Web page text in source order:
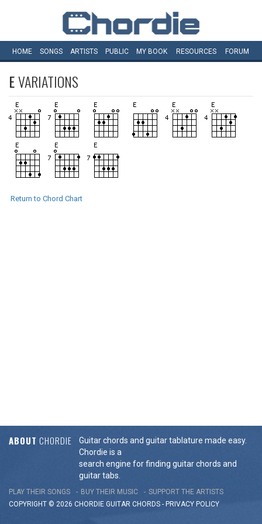
HOME SONGS ARTISTS PUBLIC MY BOOK RESOURCES FORUM
EVARIATIONS
Return to Chord Chart
ABOUT CHORDIE
Guitar chords and guitar tablature made easy.
Chordie is a
search engine for finding guitar chords and
guitar tabs.
PLAY THEIR SONGS BUY THEIR MUSIC
SUPPORT THE ARTISTS
COPYRIGHT © 2026 CHORDIE GUITAR CHORDS - PRIVACY POLICY